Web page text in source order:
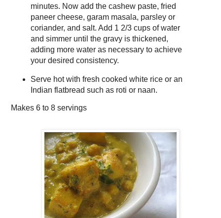
minutes. Now add the cashew paste, fried
paneer cheese, garam masala, parsley or
coriander, and salt. Add 1 2/3 cups of water
and simmer until the gravy is thickened,
adding more water as necessary to achieve
your desired consistency.
Serve hot with fresh cooked white rice or an
Indian flatbread such as roti or naan.
Makes 6 to 8 servings